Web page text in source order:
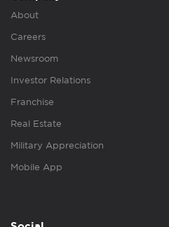
About
Careers
Newsroom
Investor Relations
Franchise
Real Estate
Military Appreciation
Mobile App